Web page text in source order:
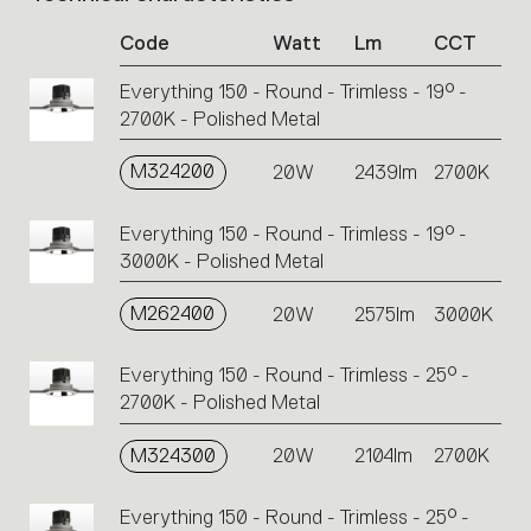
Click
on
the
or
icons
Code Watt Lm CCT
Everything 150 - Round - Trimless - 19° -
2700K - Polished Metal
M324200 20W 2439lm 2700K
Everything 150 - Round - Trimless - 19° -
3000K - Polished Metal
M262400 20W 2575lm 3000K
Everything 150 - Round - Trimless - 25° -
2700K - Polished Metal
M324300 20W 2104lm 2700K
Everything 150 - Round - Trimless - 25° -